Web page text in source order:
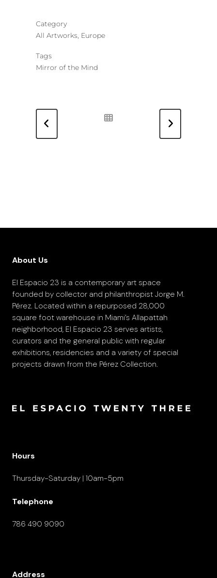
Category
All Artworks, Europe
Tags
Mirror of the Mind
About Us
El Espacio 23 is a contemporary art space
founded by collector and philanthropist Jorge M.
Pérez. Located within a repurposed 28,000
square foot warehouse in Miami’s Allapattah
neighborhood, El Espacio 23 serves artists,
curators and the general public with regular
exhibitions, residencies and a variety of special
projects drawn from the Pérez Collection.
Hours
Thursday-Saturday | 10am-5pm
Telephone
786 490 9090
Address